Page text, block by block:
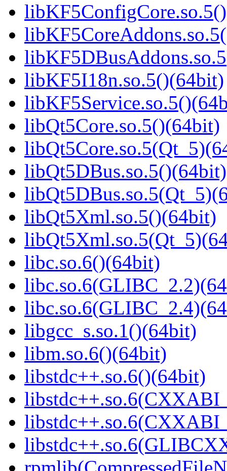
libKF5I18n.so.5()(64bit)
libQt5Core.so.5()(64bit)
libQt5DBus.so.5()(64bit)
libQt5Xml.so.5()(64bit)
libc.so.6()(64bit)
libgcc_s.so.1()(64bit)
libm.so.6()(64bit)
libstdc++.so.6()(64bit)